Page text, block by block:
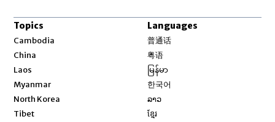
Topics
Cambodia
China
Laos
Myanmar
North Korea
Tibet
Languages
普通话
粤语
မြန်မာ
한국어
ລາວ
ខ្មែរ